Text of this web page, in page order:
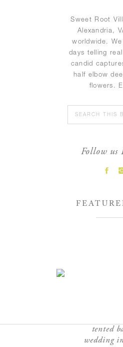
Sweet Root
Alexandria,
worldwide.
days telling
candid
half elbow
flowers.
Follow us
Search
for:
tented
wedding